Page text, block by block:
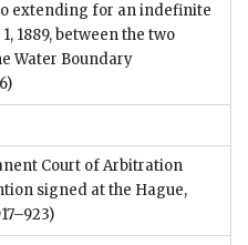
extending for an indefinite
1889, between the two
Water Boundary
Court of Arbitration
signed at the Hague,